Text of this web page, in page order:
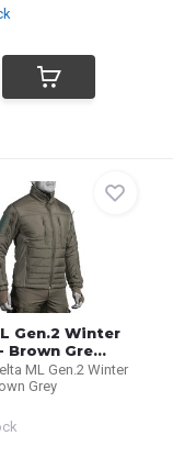
Gen.2 Winter
Brown Gre...
ML Gen.2 Winter
Grey